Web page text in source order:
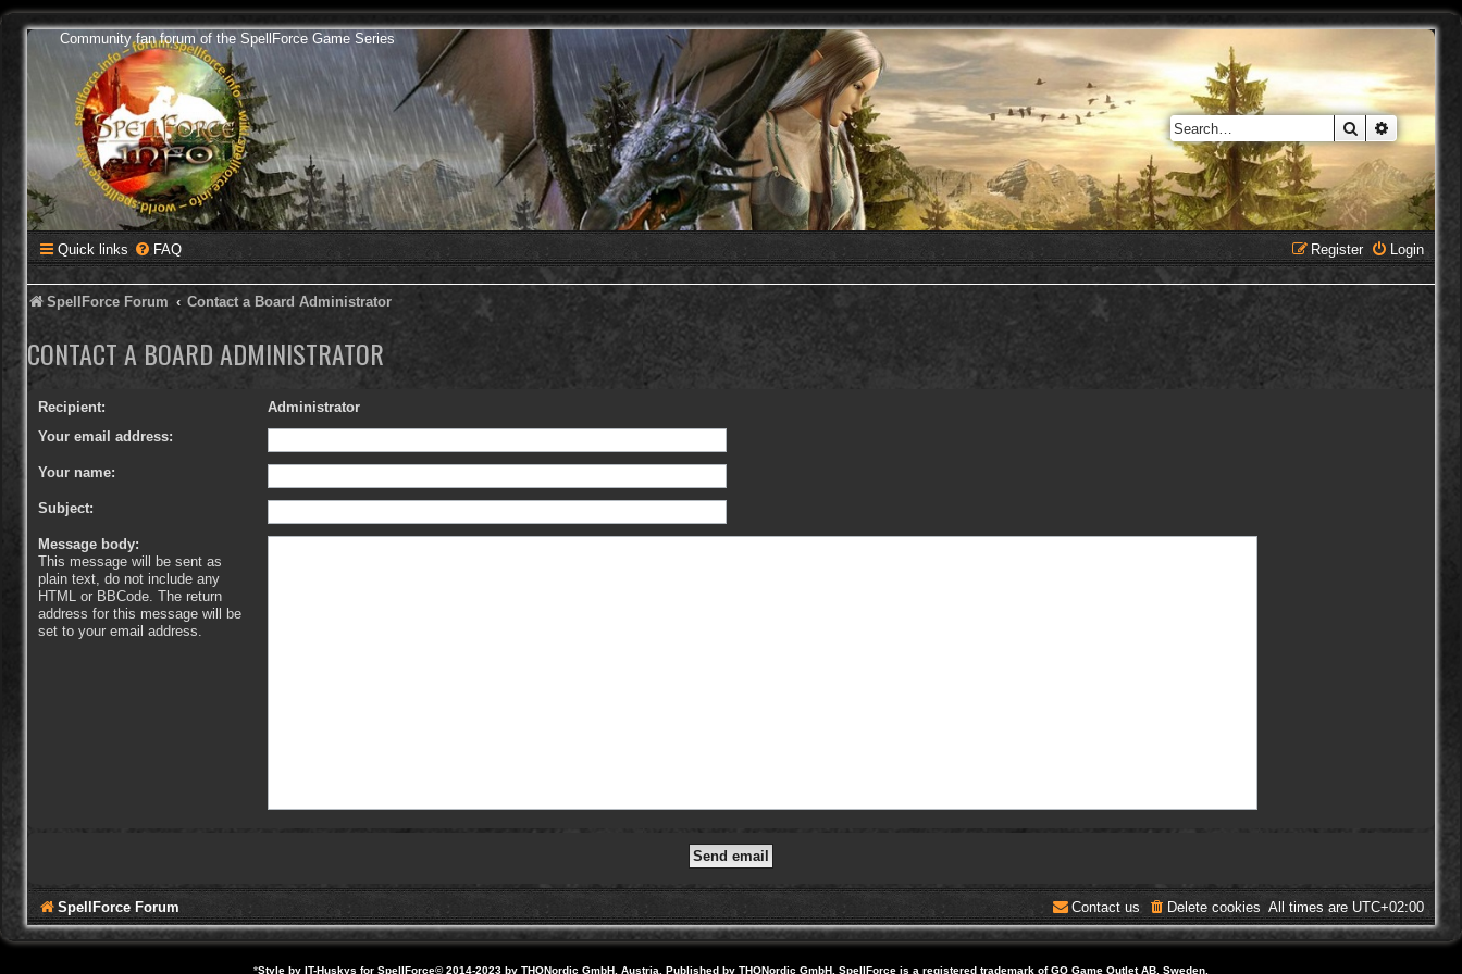
Community fan forum of the SpellForce Game Series
Search
Quick links FAQ Login
Register
SpellForce Forum Contact a Board Administrator
CONTACT A BOARD ADMINISTRATOR
Recipient:
Administrator
Your email address:
Your name:
Subject:
Message body:
This message will be sent as
plain text, do not include any
HTML or BBCode. The return
address for this message will be
set to your email address.
SpellForce Forum All times are UTC+02:00
Delete cookies
Contact us
*Style by IT-Huskys for SpellForce© 2014-2023 by THQNordic GmbH, Austria. Published by THQNordic GmbH. SpellForce is a registered trademark of GO Game Outlet AB, Sweden.